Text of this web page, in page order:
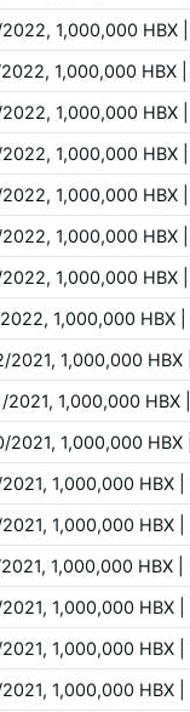
1,000,000 HBX
1,000,000
1,000,000
1,000,000
1,000,000
1,000,000
1,000,000
1,000,000 HBX
2021, 1,000,000
2021, 1,000,000
2021, 1,000,000
1,000,000
1,000,000 HBX
1,000,000 HBX
1,000,000 HBX
1,000,000
1,000,000